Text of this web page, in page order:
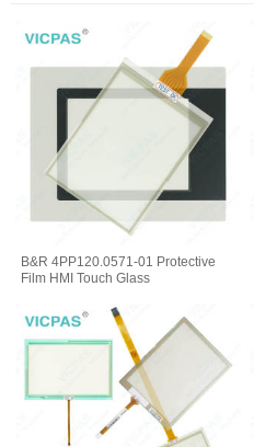
B&R 4PP120.0571-01 Protective
Film HMI Touch Glass